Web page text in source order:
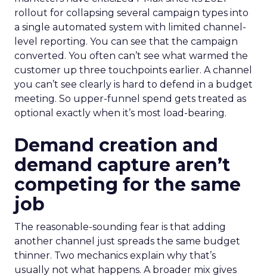
rollout for collapsing several campaign types into
a single automated system with limited channel-
level reporting. You can see that the campaign
converted. You often can’t see what warmed the
customer up three touchpoints earlier. A channel
you can’t see clearly is hard to defend in a budget
meeting. So upper-funnel spend gets treated as
optional exactly when it’s most load-bearing.
Demand creation and
demand capture aren’t
competing for the same
job
The reasonable-sounding fear is that adding
another channel just spreads the same budget
thinner. Two mechanics explain why that’s
usually not what happens. A broader mix gives